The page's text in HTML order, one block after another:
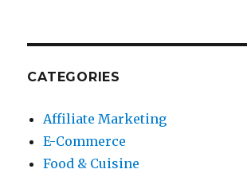
CATEGORIES
Affiliate Marketing
E-Commerce
Food & Cuisine